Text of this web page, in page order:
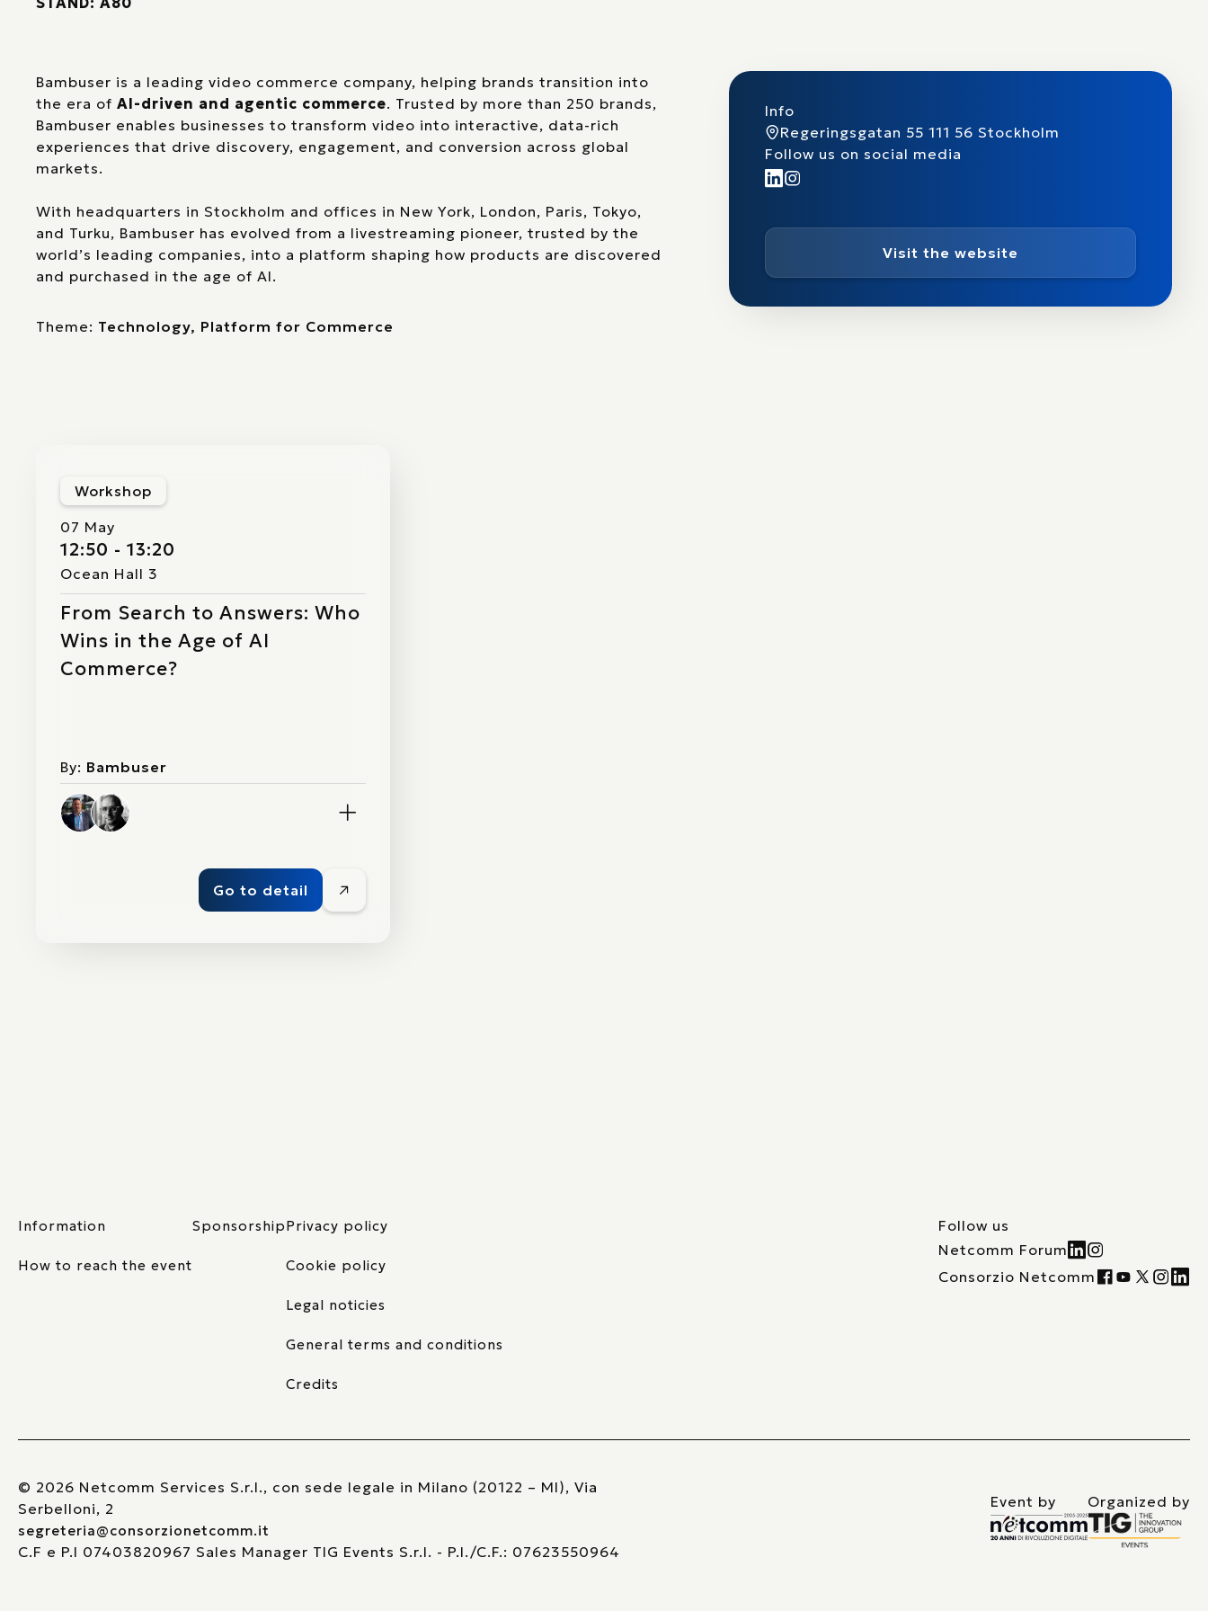
Bambuser is a leading video commerce company, helping brands transition into
the era of AI-driven and agentic commerce. Trusted by more than 250 brands,
Bambuser enables businesses to transform video into interactive, data-rich
experiences that drive discovery, engagement, and conversion across global
markets.
With headquarters in Stockholm and offices in New York, London, Paris, Tokyo,
and Turku, Bambuser has evolved from a livestreaming pioneer, trusted by the
world’s leading companies, into a platform shaping how products are discovered
and purchased in the age of AI.
Theme: Technology, Platform for Commerce
Info
Regeringsgatan 55 111 56 Stockholm
Follow us on social media
Visit the website
Workshop
07 May
12:50 - 13:20
Ocean Hall 3
From Search to Answers: Who
Wins in the Age of AI
Commerce?
By: Bambuser
Go to detail
Information
How to reach the event
SponsorshipPrivacy policy
Cookie policy
Legal noticies
General terms and conditions
Credits
Follow us
Netcomm Forum
Consorzio Netcomm
© 2026 Netcomm Services S.r.l., con sede legale in Milano (20122 – MI), Via
Serbelloni, 2
segreteria@consorzionetcomm.it
C.F e P.I 07403820967 Sales Manager TIG Events S.r.l. - P.I./C.F.: 07623550964
Event by Organized by